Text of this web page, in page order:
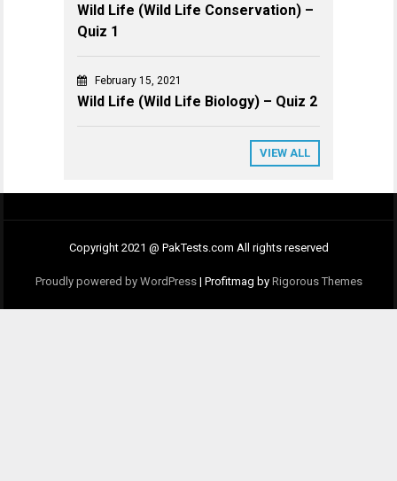
Wild Life (Wild Life Conservation) –
Quiz 1
February 15, 2021
Wild Life (Wild Life Biology) – Quiz 2
VIEW ALL
Copyright 2021 @ PakTests.com All rights reserved
Proudly powered by WordPress | Profitmag by Rigorous Themes